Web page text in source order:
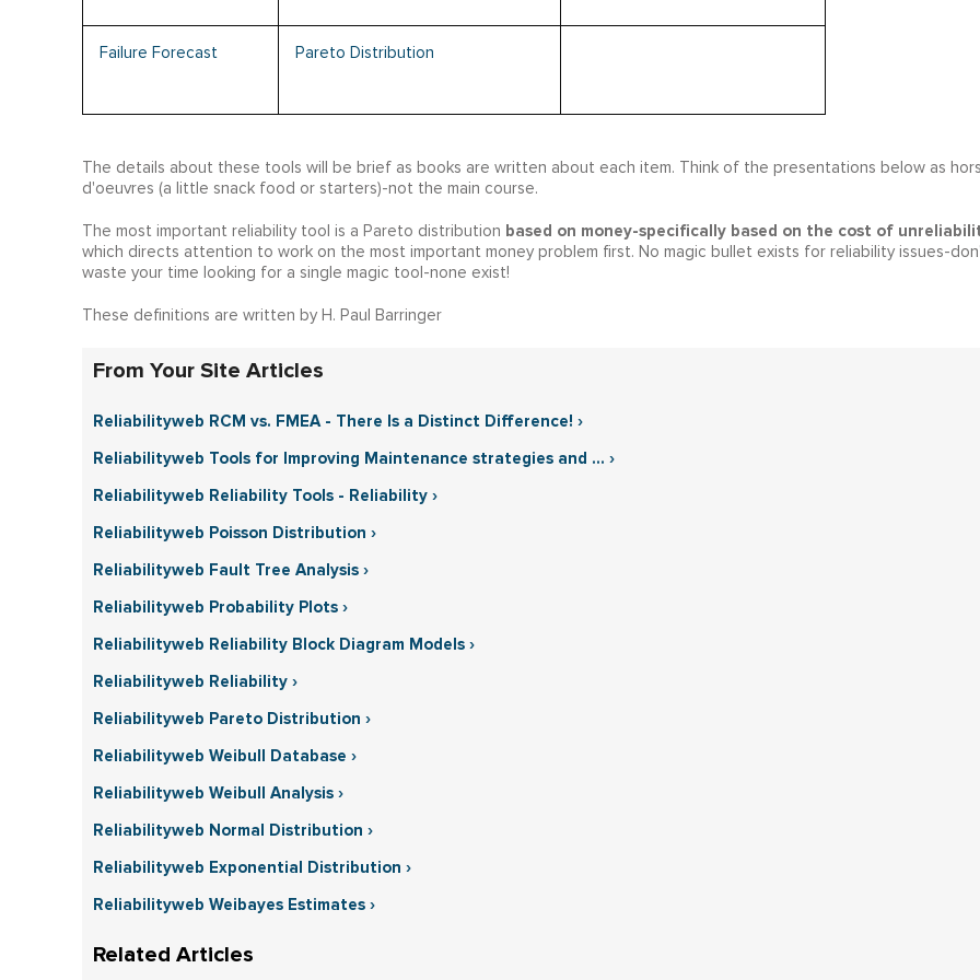
Failure Forecast Pareto Distribution
The details about these tools will be brief as books are written about each item. Think of the presentations below as hors
d'oeuvres (a little snack food or starters)-not the main course.
The most important reliability tool is a Pareto distribution based on money-specifically based on the cost of
which directs attention to work on the most important money problem first. No magic bullet exists for reliability issues-
waste your time looking for a single magic tool-none exist!
These definitions are written by H. Paul Barringer
From Your Site Articles
Reliabilityweb RCM vs. FMEA - There Is a Distinct Difference! ›
Reliabilityweb Tools for Improving Maintenance strategies and ... ›
Reliabilityweb Reliability Tools - Reliability ›
Reliabilityweb Poisson Distribution ›
Reliabilityweb Fault Tree Analysis ›
Reliabilityweb Probability Plots ›
Reliabilityweb Reliability Block Diagram Models ›
Reliabilityweb Reliability ›
Reliabilityweb Pareto Distribution ›
Reliabilityweb Weibull Database ›
Reliabilityweb Weibull Analysis ›
Reliabilityweb Normal Distribution ›
Reliabilityweb Exponential Distribution ›
Reliabilityweb Weibayes Estimates ›